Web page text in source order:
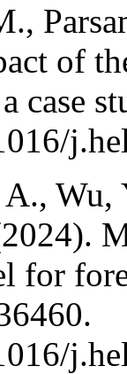
of
case
for